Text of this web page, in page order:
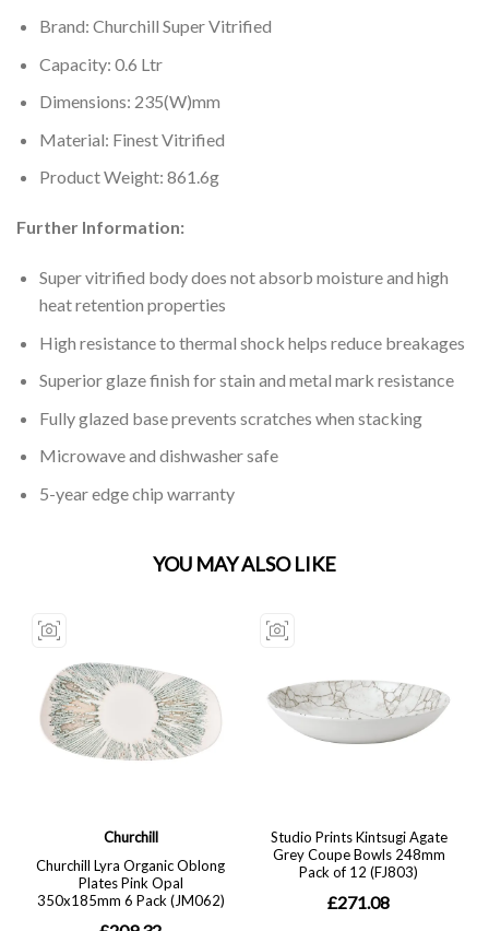
Brand: Churchill Super Vitrified
Capacity: 0.6 Ltr
Dimensions: 235(W)mm
Material: Finest Vitrified
Product Weight: 861.6g
Further Information:
Super vitrified body does not absorb moisture and high
heat retention properties
High resistance to thermal shock helps reduce breakages
Superior glaze finish for stain and metal mark resistance
Fully glazed base prevents scratches when stacking
Microwave and dishwasher safe
5-year edge chip warranty